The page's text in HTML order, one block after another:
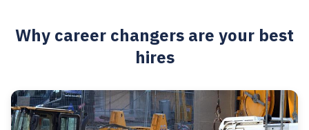
Why career changers are your best
hires